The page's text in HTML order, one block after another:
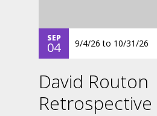
SEP
04 9/4/26 to 10/31/26
David Routon
Retrospective